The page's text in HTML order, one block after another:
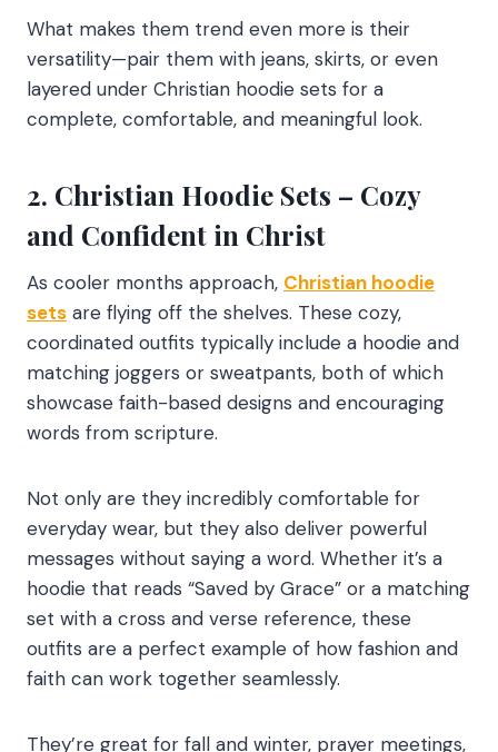
What makes them trend even more is their
versatility—pair them with jeans, skirts, or even
layered under Christian hoodie sets for a
complete, comfortable, and meaningful look.
2. Christian Hoodie Sets – Cozy
and Confident in Christ
As cooler months approach, Christian hoodie
sets are flying off the shelves. These cozy,
coordinated outfits typically include a hoodie and
matching joggers or sweatpants, both of which
showcase faith-based designs and encouraging
words from scripture.
Not only are they incredibly comfortable for
everyday wear, but they also deliver powerful
messages without saying a word. Whether it’s a
hoodie that reads “Saved by Grace” or a matching
set with a cross and verse reference, these
outfits are a perfect example of how fashion and
faith can work together seamlessly.
They’re great for fall and winter, prayer meetings,